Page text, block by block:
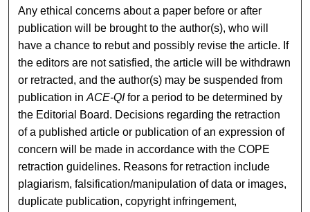
Any ethical concerns about a paper before or after
publication will be brought to the author(s), who will
have a chance to rebut and possibly revise the article. If
the editors are not satisfied, the article will be withdrawn
or retracted, and the author(s) may be suspended from
publication inACE-QIfor a period to be determined by
the Editorial Board. Decisions regarding the retraction
of a published article or publication of an expression of
concern will be made in accordance with the COPE
retraction guidelines. Reasons for retraction include
plagiarism, falsification/manipulation of data or images,
duplicate publication, copyright infringement,